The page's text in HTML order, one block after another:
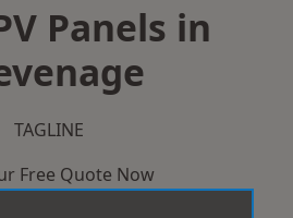
Panels in
TAGLINE
Free Quote Now